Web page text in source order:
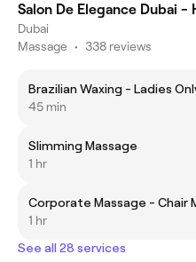
Salon De Elegance Dubai -
Dubai
Massage • 338 reviews
Brazilian Waxing - Ladies
45 min
Slimming Massage
1 hr
Corporate Massage - Chair
1 hr
See all 28 services